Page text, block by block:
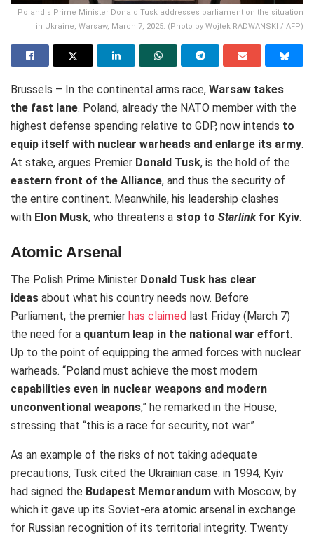
Poland's Prime Minister Donald Tusk addresses parliament on the situation
in Ukraine, Warsaw, March 7, 2025. (Photo by Wojtek RADWANSKI / AFP)
Brussels – In the continental arms race, Warsaw takes
the fast lane. Poland, already the NATO member with the
highest defense spending relative to GDP, now intends to
equip itself with nuclear warheads and enlarge its army.
At stake, argues Premier Donald Tusk, is the hold of the
eastern front of the Alliance, and thus the security of
the entire continent. Meanwhile, his leadership clashes
with Elon Musk, who threatens a stop to Starlinkfor Kyiv.
Atomic Arsenal
The Polish Prime Minister Donald Tusk has clear
ideas about what his country needs now. Before
Parliament, the premier has claimed last Friday (March 7)
the need for a quantum leap in the national war effort.
Up to the point of equipping the armed forces with nuclear
warheads. “Poland must achieve the most modern
capabilities even in nuclear weapons and modern
unconventional weapons,” he remarked in the House,
stressing that “this is a race for security, not war.”
As an example of the risks of not taking adequate
precautions, Tusk cited the Ukrainian case: in 1994, Kyiv
had signed the Budapest Memorandum with Moscow, by
which it gave up its Soviet-era atomic arsenal in exchange
for Russian recognition of its territorial integrity. Twenty